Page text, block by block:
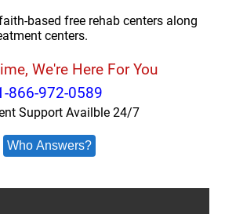
based free rehab centers along
centers.
We're Here For You
866-972-0589
Support Availble 24/7
Who Answers?